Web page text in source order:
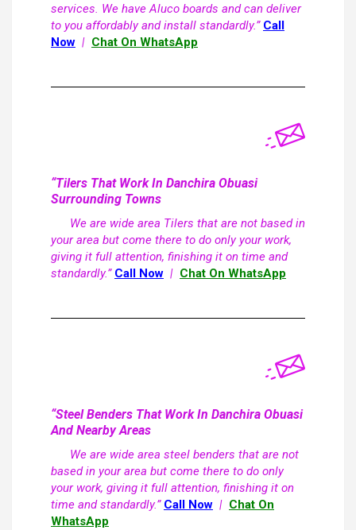
services. We have Aluco boards and can deliver
to you affordably and install standardly.” Call
Now | Chat On WhatsApp
“Tilers That Work In Danchira Obuasi
Surrounding Towns
We are wide area Tilers that are not based in
your area but come there to do only your work,
giving it full attention, finishing it on time and
standardly.” Call Now | Chat On WhatsApp
“Steel Benders That Work In Danchira Obuasi
And Nearby Areas
We are wide area steel benders that are not
based in your area but come there to do only
your work, giving it full attention, finishing it on
time and standardly.” Call Now | Chat On
WhatsApp